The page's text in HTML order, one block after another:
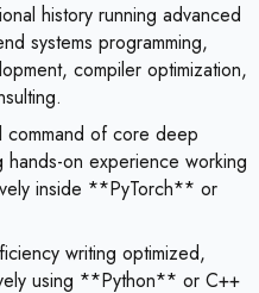
history running advanced
systems programming,
compiler optimization,
command of core deep
hands-on experience working
inside **PyTorch** or
writing optimized,
using **Python** or C++